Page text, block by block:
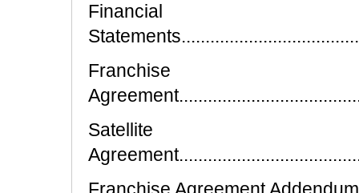
Financial
Franchise
Satellite